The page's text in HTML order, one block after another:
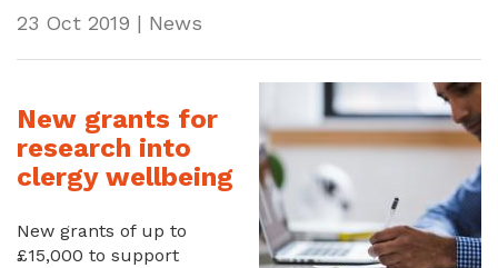
23 Oct 2019 | News
New grants for
research into
clergy wellbeing
New grants of up to
£15,000 to support